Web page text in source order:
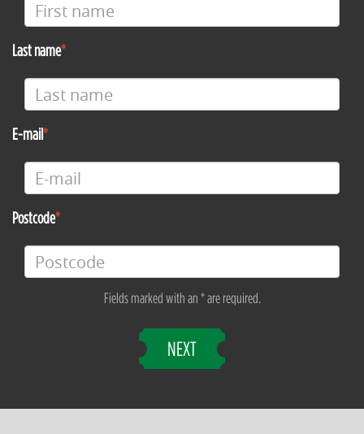
Last name
E-mail
Postcode
Fields marked with an * are required.